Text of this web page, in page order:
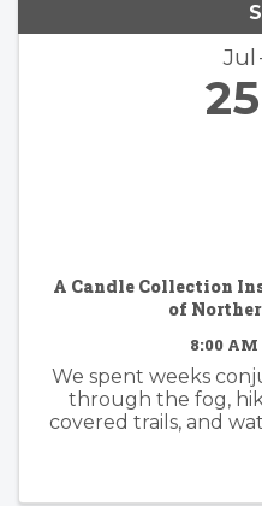
Jul
25
A Candle Collection
of
8:00 AM
We spent weeks
through the fog,
covered trails, and